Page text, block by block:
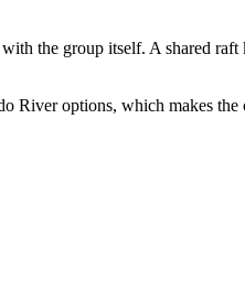
the group itself. A shared
River options, which makes